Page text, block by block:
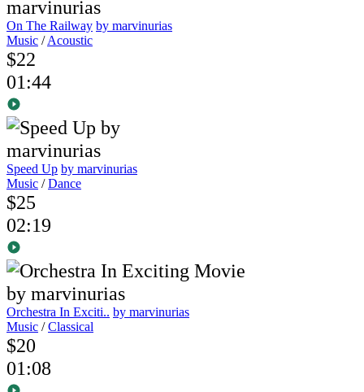
On The Railway by marvinurias
Music /Acoustic
$22
01:44
Speed Up by marvinurias
Music /Dance
$25
02:19
Orchestra In Exciti.. by marvinurias
Music /Classical
$20
01:08